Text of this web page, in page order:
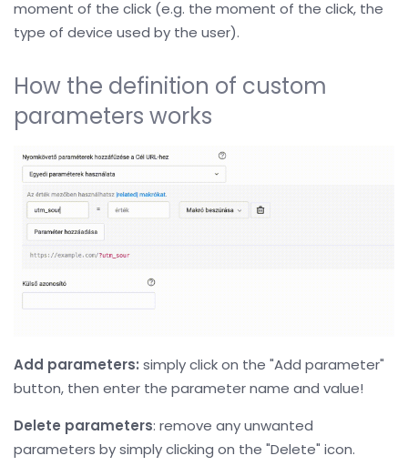
moment of the click (e.g. the moment of the click, the
type of device used by the user).
How the definition of custom
parameters works
Add parameters: simply click on the "Add parameter"
button, then enter the parameter name and value!
Delete parameters: remove any unwanted
parameters by simply clicking on the "Delete" icon.